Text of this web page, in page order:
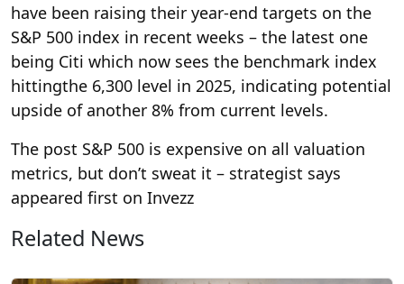
have been raising their year-end targets on the
S&P 500 index in recent weeks – the latest one
being Citi which now sees the benchmark index
hittingthe 6,300 level in 2025, indicating potential
upside of another 8% from current levels.
The post S&P 500 is expensive on all valuation
metrics, but don’t sweat it – strategist says
appeared first on Invezz
Related News